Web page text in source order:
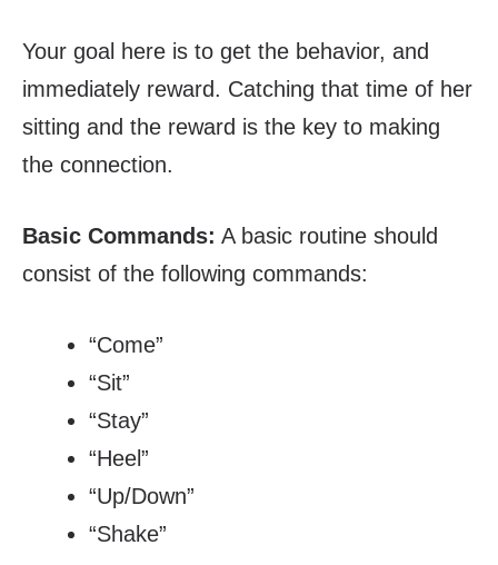
Your goal here is to get the behavior, and
immediately reward. Catching that time of her
sitting and the reward is the key to making
the connection.
Basic Commands: A basic routine should
consist of the following commands:
“Come”
“Sit”
“Stay”
“Heel”
“Up/Down”
“Shake”